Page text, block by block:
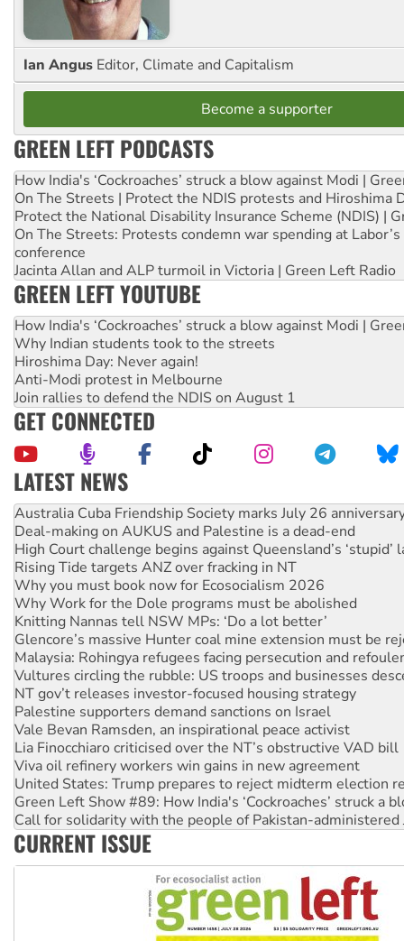
Ian Angus Editor, Climate and Capitalism
Become a supporter
GREEN LEFT PODCASTS
How India's ‘Cockroaches’ struck a blow against Modi |
On The Streets | Protect the NDIS protests and Hiroshima
Protect the National Disability Insurance Scheme (NDIS) |
On The Streets: Protests condemn war spending at
conference
Jacinta Allan and ALP turmoil in Victoria | Green Left Radio
GREEN LEFT YOUTUBE
How India's ‘Cockroaches’ struck a blow against Modi |
Why Indian students took to the streets
Hiroshima Day: Never again!
Anti-Modi protest in Melbourne
Join rallies to defend the NDIS on August 1
GET CONNECTED
LATEST NEWS
Deal-making on AUKUS and Palestine is a dead-end
High Court challenge begins against Queensland’s ‘stupid’
Rising Tide targets ANZ over fracking in NT
Why you must book now for Ecosocialism 2026
Why Work for the Dole programs must be abolished
Knitting Nannas tell NSW MPs: ‘Do a lot better’
Glencore’s massive Hunter coal mine extension must be
Malaysia: Rohingya refugees facing persecution and
Vultures circling the rubble: US troops and businesses
NT gov’t releases investor-focused housing strategy
Palestine supporters demand sanctions on Israel
Vale Bevan Ramsden, an inspirational peace activist
Lia Finocchiaro criticised over the NT’s obstructive VAD bill
Viva oil refinery workers win gains in new agreement
United States: Trump prepares to reject midterm election
Green Left Show #89: How India's ‘Cockroaches’ struck a
Call for solidarity with the people of Pakistan-administered
On The Streets: Protect the NDIS protests and Hiroshima
Join student protests to say ‘No’ to Hanson
Australia Cuba Friendship Society marks July 26
CURRENT ISSUE